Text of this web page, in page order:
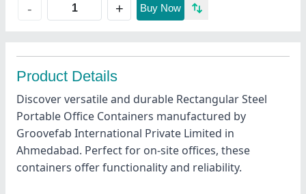
- + Buy Now
Product Details
Discover versatile and durable Rectangular Steel
Portable Office Containers manufactured by
Groovefab International Private Limited in
Ahmedabad. Perfect for on-site offices, these
containers offer functionality and reliability.